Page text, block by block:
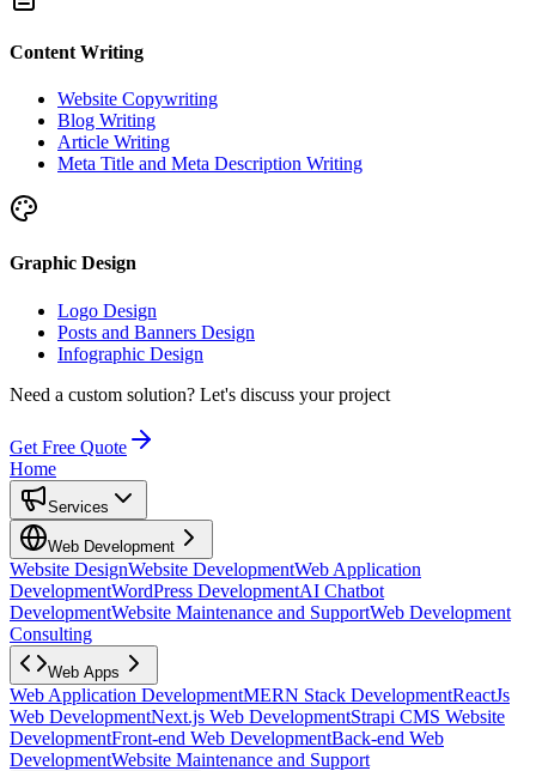
Content Writing
Website Copywriting
Blog Writing
Article Writing
Meta Title and Meta Description Writing
Graphic Design
Logo Design
Posts and Banners Design
Infographic Design
Need a custom solution? Let's discuss your project
Get Free Quote
Home
Services
Web Development
Website DesignWebsite DevelopmentWeb Application
DevelopmentWordPress DevelopmentAI Chatbot
DevelopmentWebsite Maintenance and SupportWeb Development
Consulting
Web Apps
Web Application DevelopmentMERN Stack DevelopmentReactJs
Web DevelopmentNext.js Web DevelopmentStrapi CMS Website
DevelopmentFront-end Web DevelopmentBack-end Web
DevelopmentWebsite Maintenance and Support